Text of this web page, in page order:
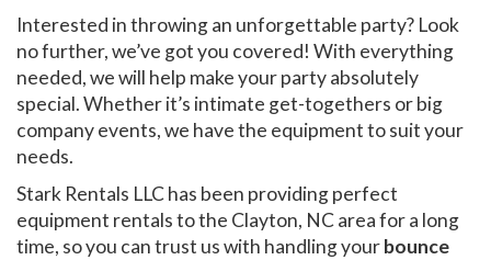
Interested in throwing an unforgettable party? Look
no further, we’ve got you covered! With everything
needed, we will help make your party absolutely
special. Whether it’s intimate get-togethers or big
company events, we have the equipment to suit your
needs.
Stark Rentals LLC has been providing perfect
equipment rentals to the Clayton, NC area for a long
time, so you can trust us with handling yourbounce